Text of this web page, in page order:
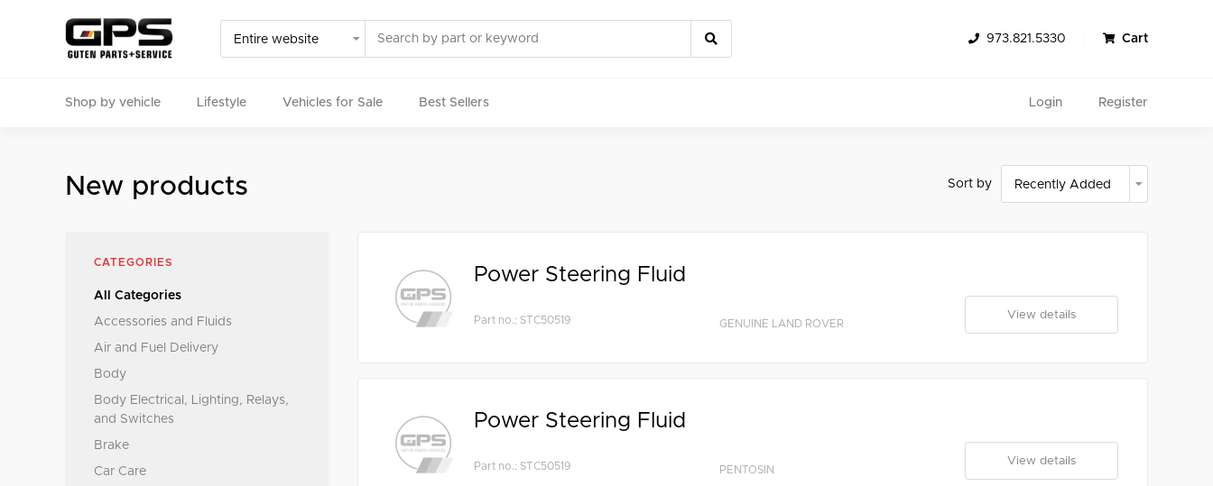
973.821.5330 Cart
Shop by vehicle Lifestyle Vehicles for Sale Best Sellers Login Register
Find Genuine(OE), OEM, Performance
New products Sort by
CATEGORIES
All Categories
Accessories and Fluids
Air and Fuel Delivery
Body
Body Electrical, Lighting, Relays,
and Switches
Brake
Car Care
Power Steering Fluid
Part no.: STC50519 GENUINE LAND ROVER
View details
Power Steering Fluid
Part no.: STC50519 PENTOSIN
View details